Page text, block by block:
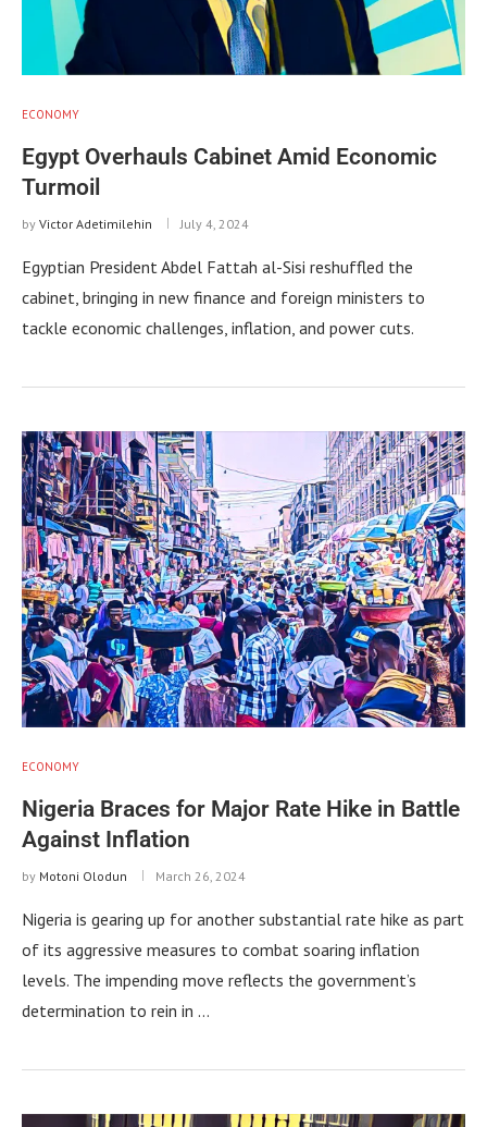
ECONOMY
Egypt Overhauls Cabinet Amid Economic
Turmoil
by Victor Adetimilehin July 4, 2024
Egyptian President Abdel Fattah al-Sisi reshuffled the
cabinet, bringing in new finance and foreign ministers to
tackle economic challenges, inflation, and power cuts.
ECONOMY
Nigeria Braces for Major Rate Hike in Battle
Against Inflation
by Motoni Olodun March 26, 2024
Nigeria is gearing up for another substantial rate hike as part
of its aggressive measures to combat soaring inflation
levels. The impending move reflects the government’s
determination to rein in …